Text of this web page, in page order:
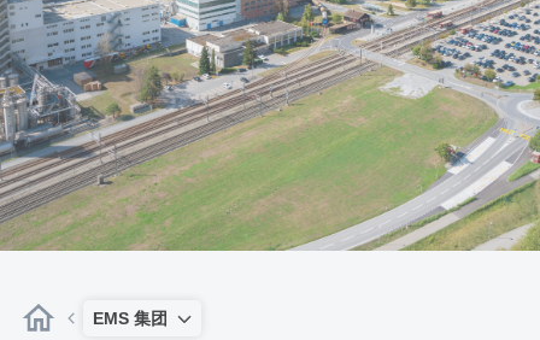
EMS 集团